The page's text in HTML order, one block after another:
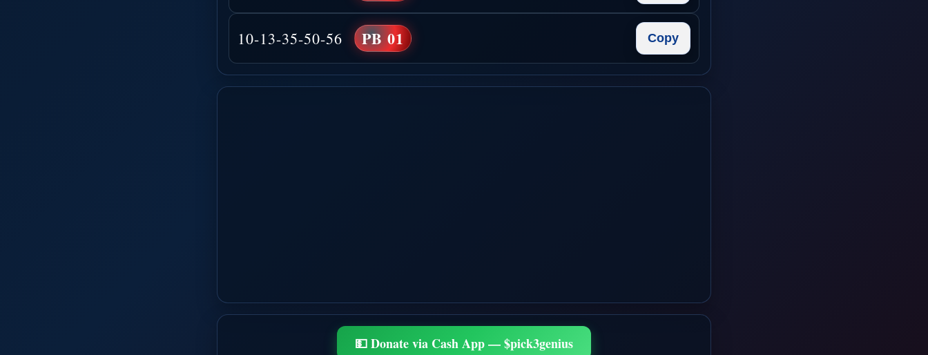
10-13-35-50-56 PB 01 Copy
💵 Donate via Cash App — $pick3genius